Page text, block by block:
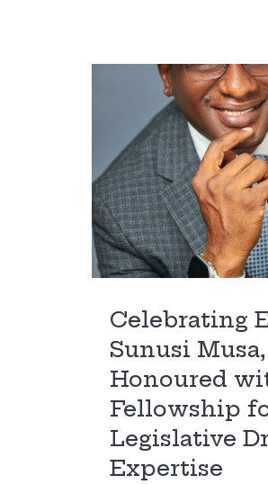
Celebrating
Sunusi
Honoured
Fellowship
Legislative
Expertise